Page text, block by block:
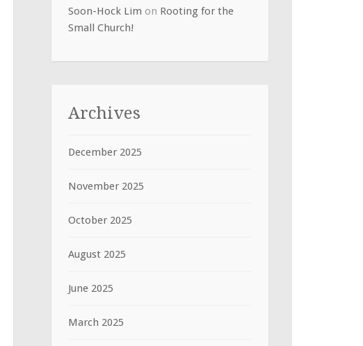
Soon-Hock Lim on Rooting for the
Small Church!
Archives
December 2025
November 2025
October 2025
August 2025
June 2025
March 2025